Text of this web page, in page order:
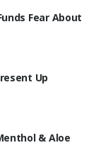
Fear About
Up
& Aloe